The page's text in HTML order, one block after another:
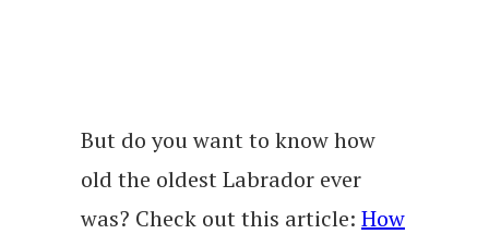
But do you want to know how
old the oldest Labrador ever
was? Check out this article: How